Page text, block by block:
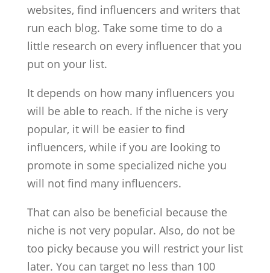
websites, find influencers and writers that
run each blog. Take some time to do a
little research on every influencer that you
put on your list.
It depends on how many influencers you
will be able to reach. If the niche is very
popular, it will be easier to find
influencers, while if you are looking to
promote in some specialized niche you
will not find many influencers.
That can also be beneficial because the
niche is not very popular. Also, do not be
too picky because you will restrict your list
later. You can target no less than 100